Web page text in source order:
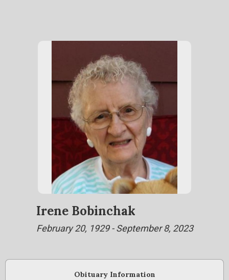
Irene Bobinchak
February 20, 1929 - September 8, 2023
Obituary Information